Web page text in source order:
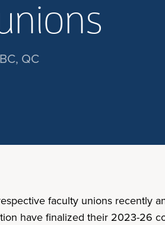
QC
faculty unions recently
have finalized their 2023-26